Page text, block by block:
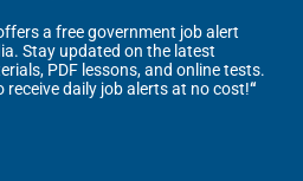
a free government job alert
Stay updated on the latest
PDF lessons, and online tests.
daily job alerts at no cost!“